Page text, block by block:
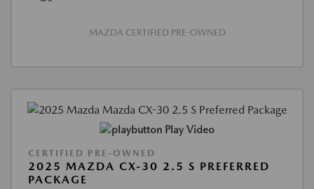
MAZDA CERTIFIED PRE-OWNED
Play Video
CERTIFIED PRE-OWNED
2025 MAZDA CX-30 2.5 S PREFERRED
PACKAGE